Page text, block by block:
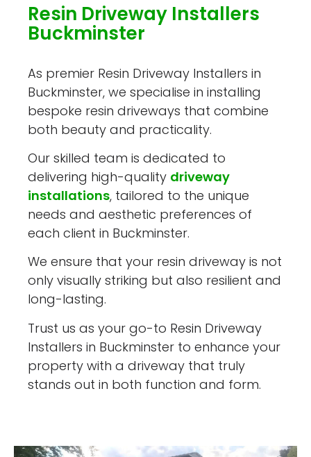
Resin Driveway Installers
Buckminster
As premier Resin Driveway Installers in
Buckminster, we specialise in installing
bespoke resin driveways that combine
both beauty and practicality.
Our skilled team is dedicated to
delivering high-quality driveway
installations, tailored to the unique
needs and aesthetic preferences of
each client in Buckminster.
We ensure that your resin driveway is not
only visually striking but also resilient and
long-lasting.
Trust us as your go-to Resin Driveway
Installers in Buckminster to enhance your
property with a driveway that truly
stands out in both function and form.